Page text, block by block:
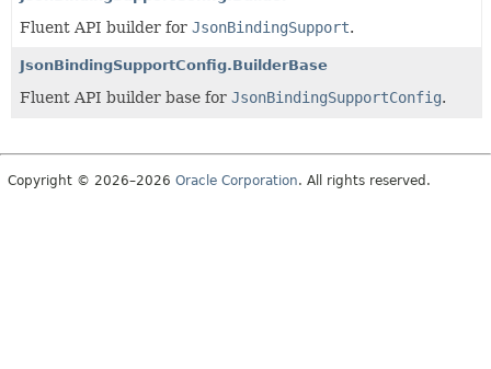
Fluent API builder for JsonBindingSupport.
JsonBindingSupportConfig.BuilderBase
Fluent API builder base for JsonBindingSupportConfig.
Copyright © 2026–2026 Oracle Corporation. All rights reserved.